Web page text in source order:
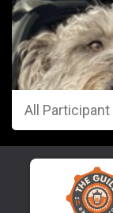
All Participant